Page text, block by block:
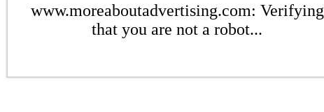
www.moreaboutadvertising.com: Verifying
that you are not a robot...